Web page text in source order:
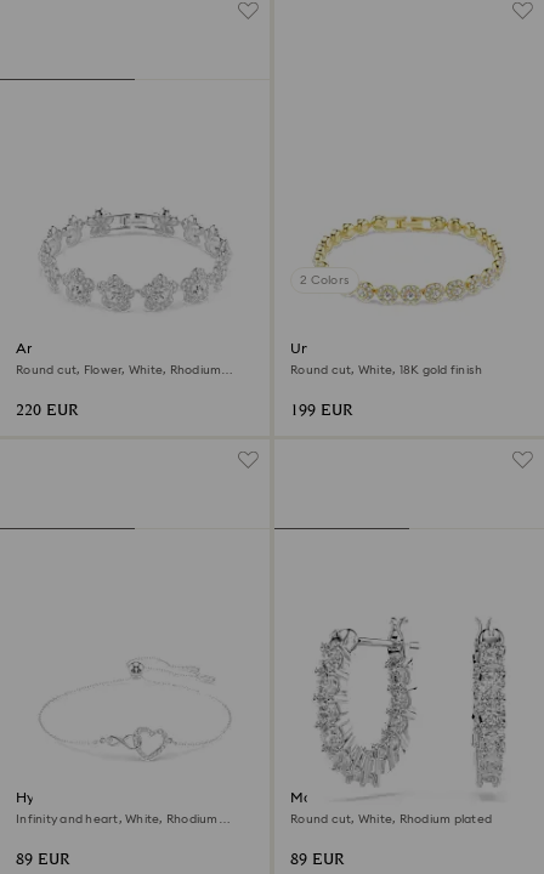
Ariana Grande x Swarovski
bracelet
Round cut, Flower, White, Rhodium
220 EUR
2 Colors
Una Angelic bracelet
Round cut, White, 18K gold finish
199 EUR
Hyperbola bracelet
Infinity and heart, White, Rhodium
89 EUR
Matrix Vittore hoop earrings
Round cut, White, Rhodium plated
89 EUR